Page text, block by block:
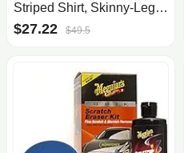
Striped Shirt, Skinny-Leg jeans, Statement Necklace, Printed Tote & Slingback Shoes, Created for Macy's
$27.22 $49.5